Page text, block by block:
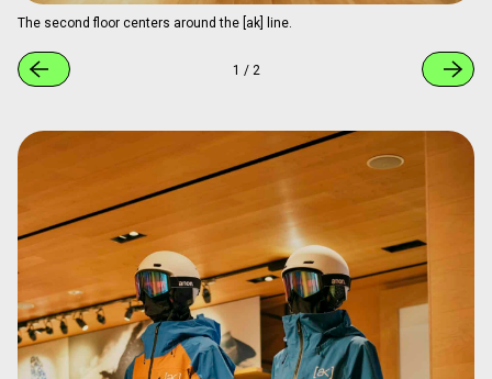
The second floor centers around the [ak] line.
1 / 2